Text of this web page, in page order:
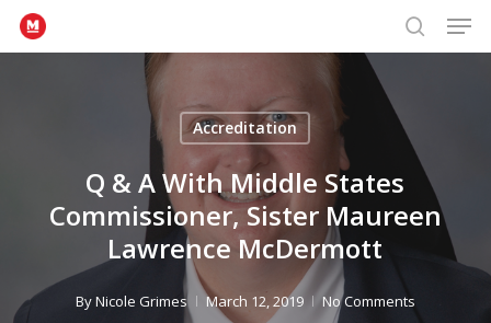
Skip
search
Accreditation
Q & A With Middle States
Commissioner, Sister Maureen
Lawrence McDermott
ByNicole Grimes March 12, 2019 No Comments